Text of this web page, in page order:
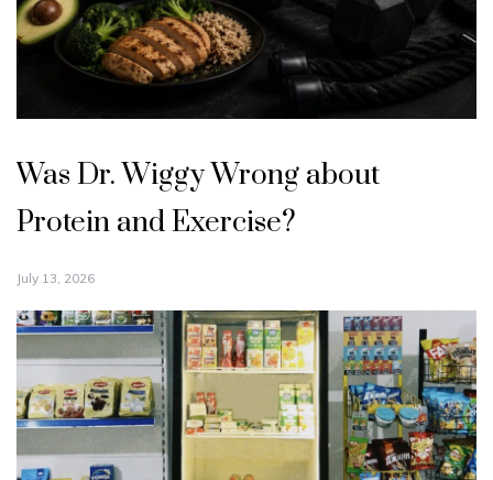
Was Dr. Wiggy Wrong about
Protein and Exercise?
July 13, 2026